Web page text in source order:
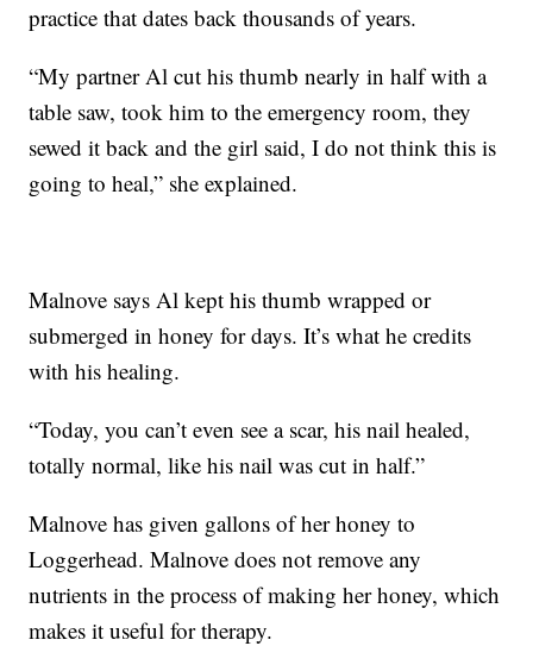
practice that dates back thousands of years.
“My partner Al cut his thumb nearly in half with a
table saw, took him to the emergency room, they
sewed it back and the girl said, I do not think this is
going to heal,” she explained.
Malnove says Al kept his thumb wrapped or
submerged in honey for days. It’s what he credits
with his healing.
“Today, you can’t even see a scar, his nail healed,
totally normal, like his nail was cut in half.”
Malnove has given gallons of her honey to
Loggerhead. Malnove does not remove any
nutrients in the process of making her honey, which
makes it useful for therapy.